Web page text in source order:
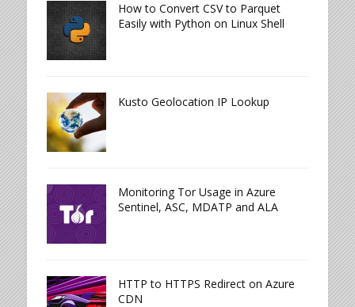
How to Convert CSV to Parquet
Easily with Python on Linux Shell
Kusto Geolocation IP Lookup
Monitoring Tor Usage in Azure
Sentinel, ASC, MDATP and ALA
HTTP to HTTPS Redirect on Azure
CDN